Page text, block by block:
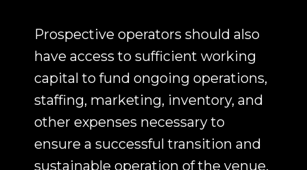
Prospective operators should also
have access to sufficient working
capital to fund ongoing operations,
staffing, marketing, inventory, and
other expenses necessary to
ensure a successful transition and
sustainable operation of the venue.